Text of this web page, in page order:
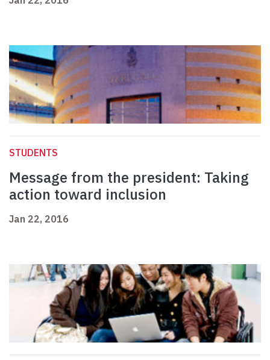
STUDENTS
Message from the president: Taking
action toward inclusion
Jan 22, 2016